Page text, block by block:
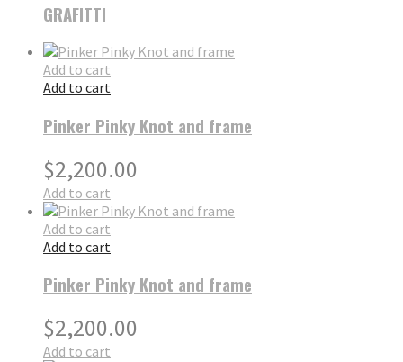
GRAFITTI
Add to cart
Add to cart
Pinker Pinky Knot and frame
$2,200.00
Add to cart
Add to cart
Add to cart
Pinker Pinky Knot and frame
$2,200.00
Add to cart